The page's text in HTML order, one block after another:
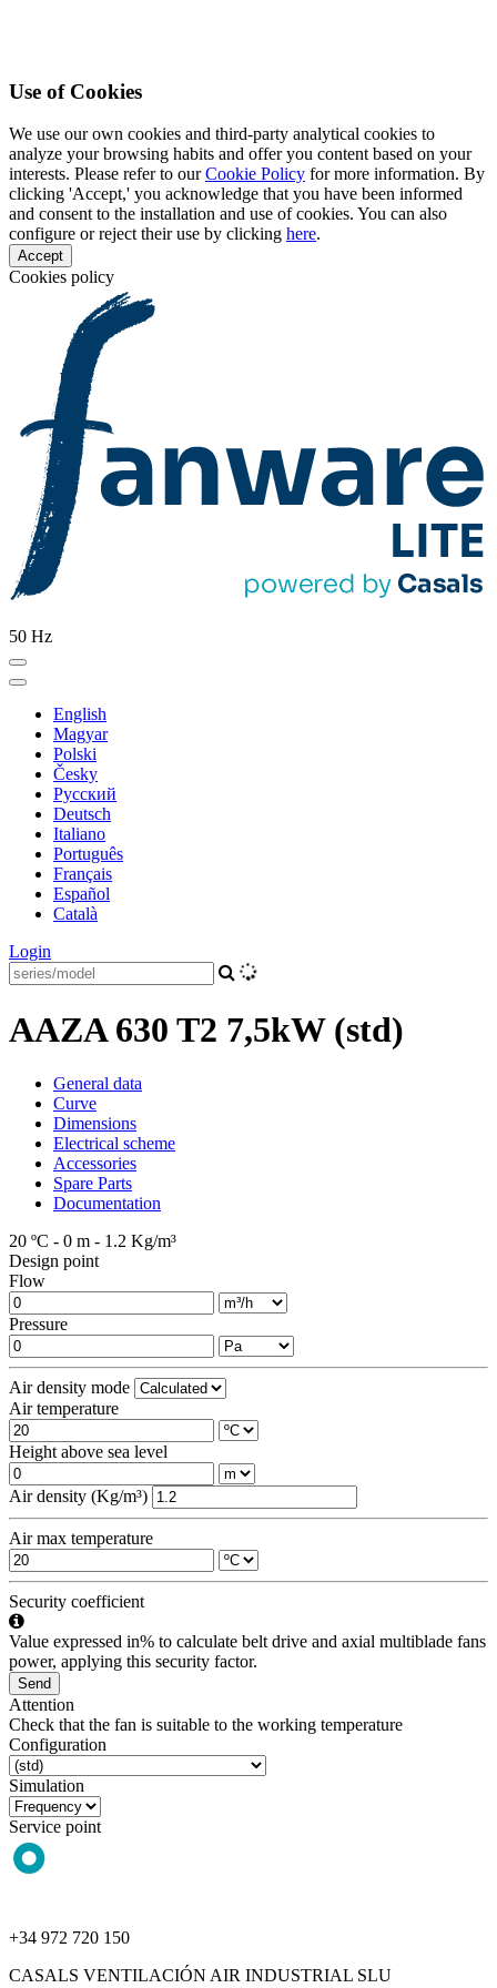
Use of Cookies
We use our own cookies and third-party analytical cookies to
analyze your browsing habits and offer you content based on your
interests. Please refer to ourCookie Policy for more information. By
clicking 'Accept,' you acknowledge that you have been informed
and consent to the installation and use of cookies. You can also
configure or reject their use by clicking here.
Accept
Cookies policy
50 Hz
English
Magyar
Polski
Česky
Pусский
Deutsch
Italiano
Português
Français
Español
Català
Login
AAZA 630 T2 7,5kW (std)
General data
Curve
Dimensions
Electrical scheme
Accessories
Spare Parts
Documentation
20 ºC - 0 m - 1.2 Kg/m³
Design point
Flow
Pressure
Air density mode
Air temperature
Height above sea level
Air density (Kg/m³)
Air max temperature
Security coefficient
Value expressed in% to calculate belt drive and axial multiblade fans
power, applying this security factor.
Send
Attention
Check that the fan is suitable to the working temperature
Configuration
Simulation
Service point
+34 972 720 150
CASALS VENTILACIÓN AIR INDUSTRIAL SLU